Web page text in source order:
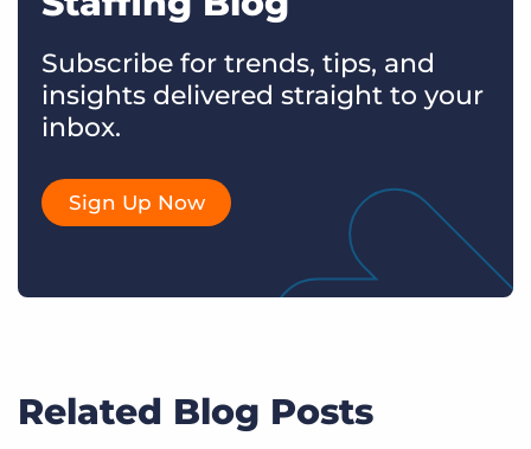
Subscribe for trends, tips, and
insights delivered straight to your
inbox.
Sign Up Now
Related Blog Posts